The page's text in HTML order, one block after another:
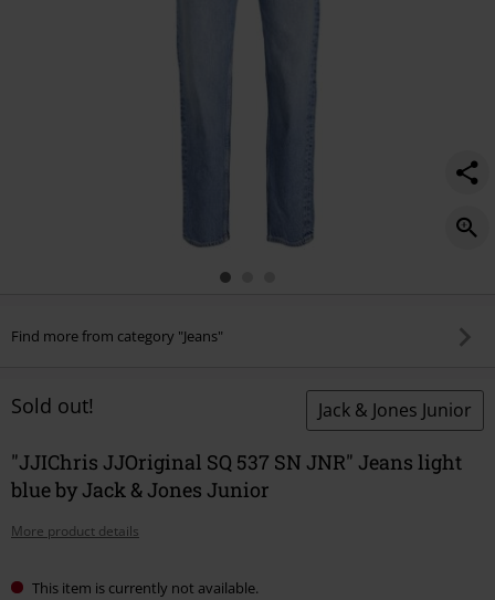
Find more from category "Jeans"
Sold out! Jack & Jones Junior
"JJIChris JJOriginal SQ 537 SN JNR" Jeans light
blue by Jack & Jones Junior
More product details
This item is currently not available.